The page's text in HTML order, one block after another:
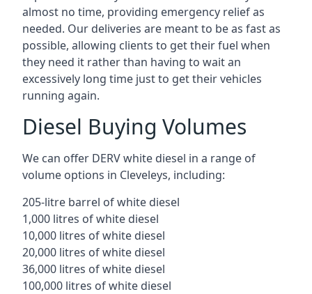
almost no time, providing emergency relief as
needed. Our deliveries are meant to be as fast as
possible, allowing clients to get their fuel when
they need it rather than having to wait an
excessively long time just to get their vehicles
running again.
Diesel Buying Volumes
We can offer DERV white diesel in a range of
volume options in Cleveleys, including:
205-litre barrel of white diesel
1,000 litres of white diesel
10,000 litres of white diesel
20,000 litres of white diesel
36,000 litres of white diesel
100,000 litres of white diesel